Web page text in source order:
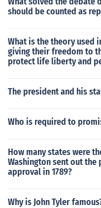
should be counted as
What is the theory used
giving their freedom to
protect life liberty and
The president and his
Who is required to
How many states were
Washington sent out
approval in 1789?
Why is John Tyler